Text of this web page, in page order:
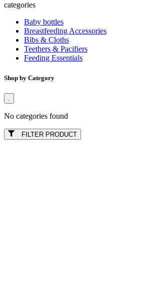
categories
Baby bottles
Breastfeeding Accessories
Bibs & Cloths
Teethers & Pacifiers
Feeding Essentials
Shop by Category
No categories found
FILTER PRODUCT